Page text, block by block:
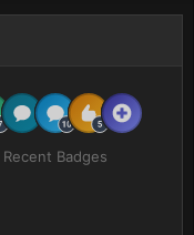
Recent Badges